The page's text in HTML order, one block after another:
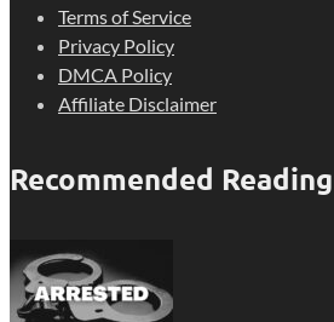
Terms of Service
Privacy Policy
DMCA Policy
Affiliate Disclaimer
Recommended Reading